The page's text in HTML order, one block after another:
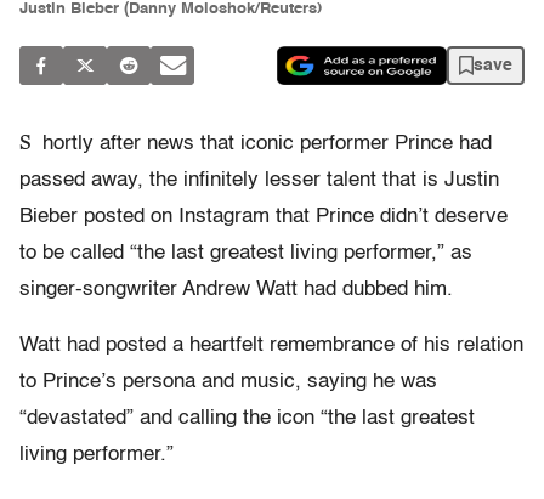
Justin Bieber (Danny Moloshok/Reuters)
save
S
hortly after news that iconic performer Prince had
passed away, the infinitely lesser talent that is Justin
Bieber posted on Instagram that Prince didn’t deserve
to be called “the last greatest living performer,” as
singer-songwriter Andrew Watt had dubbed him.
Watt had posted a heartfelt remembrance of his relation
to Prince’s persona and music, saying he was
“devastated” and calling the icon “the last greatest
living performer.”